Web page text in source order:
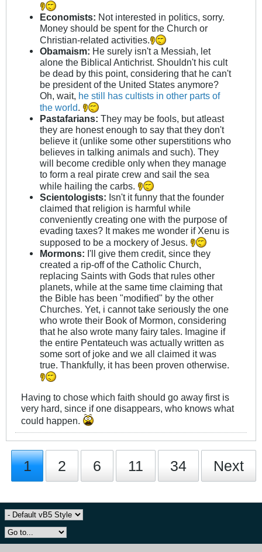
Economists: Not interested in politics, sorry.
Money should be spent for the Church or
Christian-related activities.
Obamaism: He surely isn't a Messiah, let
alone the Biblical Antichrist. Shouldn't his cult
be dead by this point, considering that he can't
be president of the United States anymore?
Oh, wait, he still has cultists in other parts of
the world
Pastafarians:They may be fools, but atleast
they are honest enough to say that they don't
believe it (unlike some other superstitions who
believes in talking animals and such). They
will become credible only when they manage
to form a real pirate crew and sail the sea
while hailing the carbs.
Scientologists: Isn't it funny that the founder
claimed that religion is harmful while
conveniently creating one with the purpose of
evading taxes? It makes me wonder if Xenu is
supposed to be a mockery of Jesus.
Mormons: I'll give them credit, since they
created a rip-off of the Catholic Church,
replacing Saints with Gods that rules other
planets, while at the same time claiming that
the Bible has been "modified" by the other
Churches. Yet, i cannot take seriously the one
who wrote their Book of Mormon, considering
that he also wrote many fairy tales. Imagine if
the entire Pentateuch was actually written as
some sort of joke and we all claimed it was
true. Thankfully, it has been proven otherwise.
Having to chose which faith should go away first is
very hard, since if one disappears, who knows what
could happen.
1 2 6 11 34 Next